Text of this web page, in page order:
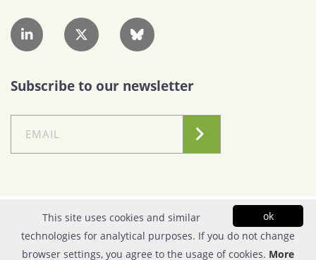
Subscribe to our newsletter
© Copyright 2026| FOUNDATION FOR RESEARCH & TECHNOLOGY - HELLAS |
Conditions of Use | Privacy Policy ok
This site uses cookies and similar
technologies for analytical purposes. If you do not change
browser settings, you agree to the usage of cookies. More